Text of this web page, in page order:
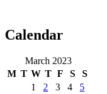
Calendar
March 2023
M T W T F S
S
1
2 3 4
5